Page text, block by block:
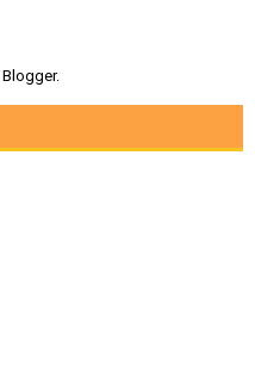
Blogger.